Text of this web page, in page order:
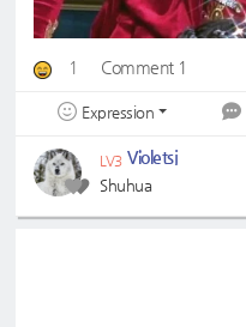
1 Comment 1
Expression
LV3 Violetsj
Shuhua